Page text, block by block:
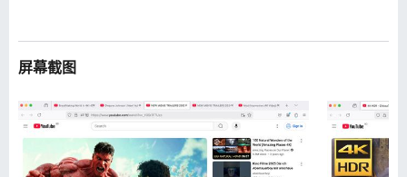
屏幕截图